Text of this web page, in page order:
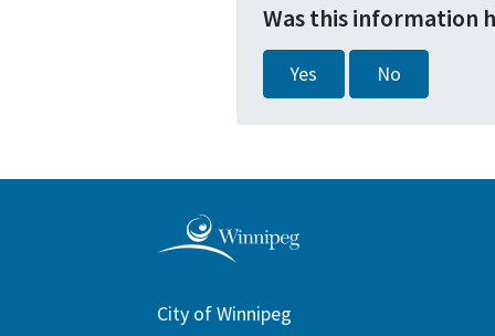
Was this information
Yes No
City of Winnipeg